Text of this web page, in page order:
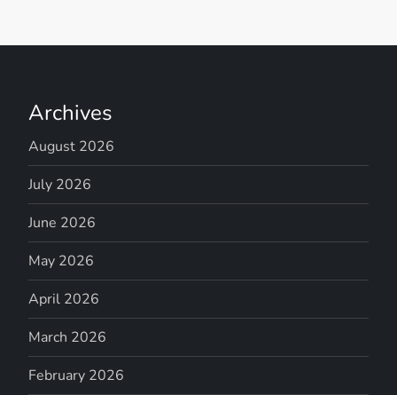
Archives
August 2026
July 2026
June 2026
May 2026
April 2026
March 2026
February 2026